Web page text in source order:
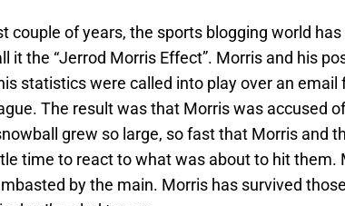
couple of years, the sports blogging world
it the “Jerrod Morris Effect”. Morris and his
statistics were called into play over an
The result was that Morris was accused
grew so large, so fast that Morris and
time to react to what was about to hit them.
by the main. Morris has survived